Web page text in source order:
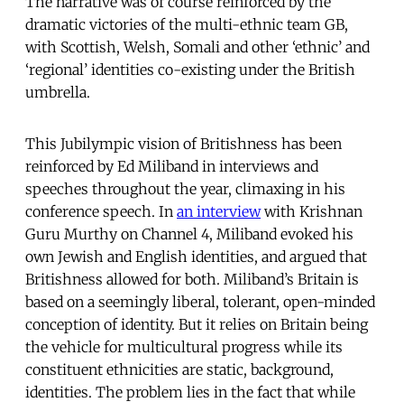
dramatic victories of the multi-ethnic team GB,
with Scottish, Welsh, Somali and other ‘ethnic’ and
‘regional’ identities co-existing under the British
umbrella.
This Jubilympic vision of Britishness has been
reinforced by Ed Miliband in interviews and
speeches throughout the year, climaxing in his
conference speech. In an interviewwith Krishnan
Guru Murthy on Channel 4, Miliband evoked his
own Jewish and English identities, and argued that
Britishness allowed for both. Miliband’s Britain is
based on a seemingly liberal, tolerant, open-minded
conception of identity. But it relies on Britain being
the vehicle for multicultural progress while its
constituent ethnicities are static, background,
identities. The problem lies in the fact that while